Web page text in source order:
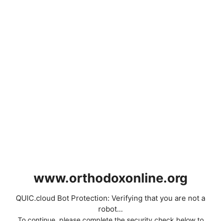
www.orthodoxonline.org
QUIC.cloud Bot Protection: Verifying that you are not a
robot...